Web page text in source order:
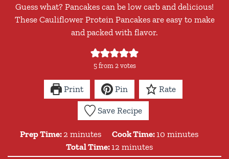
Guess what? Pancakes can be low carb and delicious!
These Cauliflower Protein Pancakes are easy to make
and packed with flavor.
5from2votes
Print Pin Rate
Save Recipe
Prep Time: 2 minutes
minutes Cook Time: 10 minutes
minutes
Total Time: 12minutes
minutes